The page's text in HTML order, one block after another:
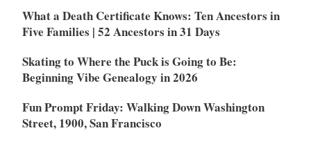
What a Death Certificate Knows: Ten Ancestors in
Five Families | 52 Ancestors in 31 Days
Skating to Where the Puck is Going to Be:
Beginning Vibe Genealogy in 2026
Fun Prompt Friday: Walking Down Washington
Street, 1900, San Francisco